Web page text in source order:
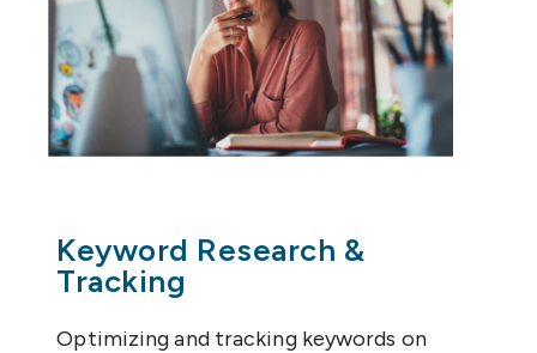
Keyword Research &
Tracking
Optimizing and tracking keywords on